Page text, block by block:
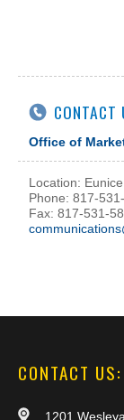
CONTACT
Office of
Location:
Phone: 817-
Fax: 817-531-
CONTACT US:
1201